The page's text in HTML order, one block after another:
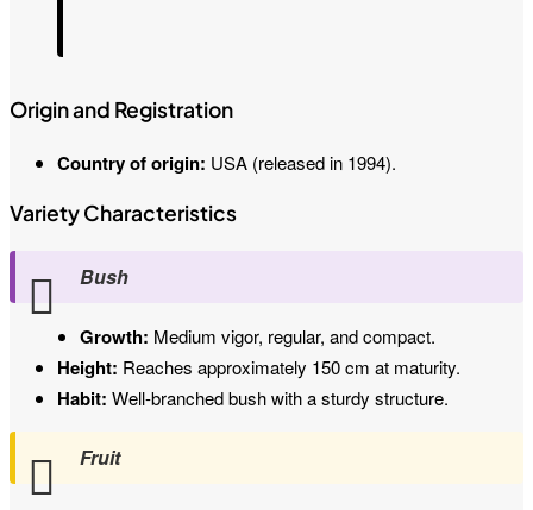
Origin and Registration
Country of origin: USA (released in 1994).
Variety Characteristics
Bush
Growth: Medium vigor, regular, and compact.
Height: Reaches approximately 150 cm at maturity.
Habit: Well-branched bush with a sturdy structure.
Fruit